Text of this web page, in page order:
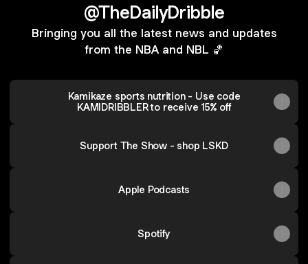
@TheDailyDribble
Bringing you all the latest news and updates
from the NBA and NBL 🏀
Kamikaze sports nutrition - Use code
KAMIDRIBBLER to receive 15% off
Support The Show - shop LSKD
Apple Podcasts
Spotify